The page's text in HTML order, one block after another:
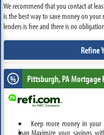
We recommend that you contact at
is the best way to save money on
lenders is free and there is no
Refine
% Pittsburgh, PAMortgage
Keep more money in
loan Maximize your savings